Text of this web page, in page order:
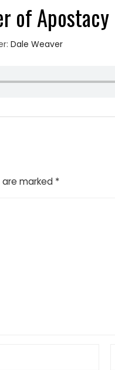
of Apostacy
Dale Weaver
marked *